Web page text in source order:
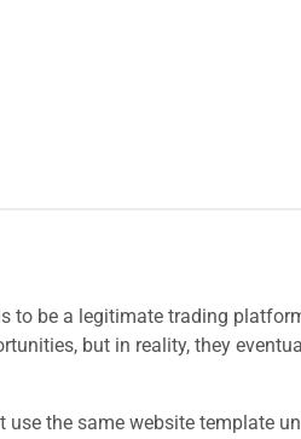
to be a legitimate trading
but in reality, they
the same website template